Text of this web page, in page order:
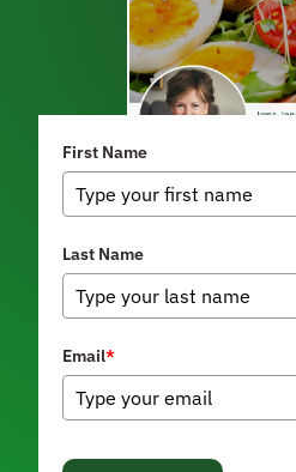
First Name
Last Name
Email*